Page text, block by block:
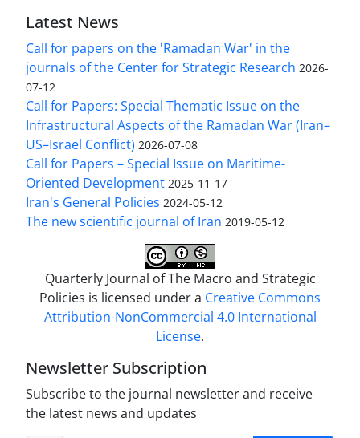
Latest News
Call for papers on the 'Ramadan War' in the
journals of the Center for Strategic Research 2026-
07-12
Call for Papers: Special Thematic Issue on the
Infrastructural Aspects of the Ramadan War (Iran–
US–Israel Conflict) 2026-07-08
Call for Papers – Special Issue on Maritime-
Oriented Development 2025-11-17
Iran's General Policies 2024-05-12
The new scientific journal of Iran 2019-05-12
Quarterly Journal of The Macro and Strategic
Policies is licensed under a Creative Commons
Attribution-NonCommercial 4.0 International
License.
Newsletter Subscription
Subscribe to the journal newsletter and receive
the latest news and updates